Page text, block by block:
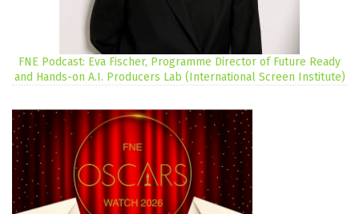
FNE Podcast: Eva Fischer, Programme Director of Future Ready
and Hands-on A.I. Producers Lab (International Screen Institute)